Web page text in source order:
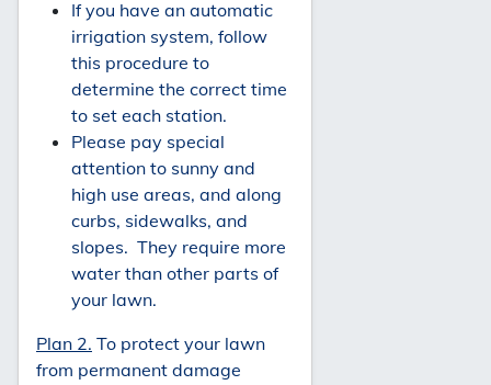
If you have an automatic
irrigation system, follow
this procedure to
determine the correct time
to set each station.
Please pay special
attention to sunny and
high use areas, and along
curbs, sidewalks, and
slopes. They require more
water than other parts of
your lawn.
Plan 2. To protect your lawn
from permanent damage